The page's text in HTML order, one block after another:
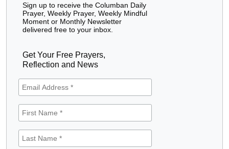
Sign up to receive the Columban Daily
Prayer, Weekly Prayer, Weekly Mindful
Moment or Monthly Newsletter
delivered free to your inbox.
Get Your Free Prayers,
Reflection and News